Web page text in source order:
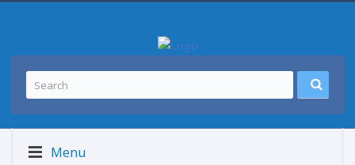
Menu